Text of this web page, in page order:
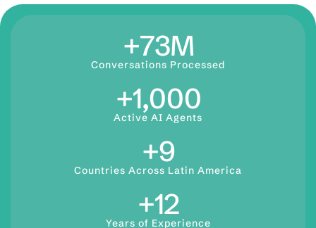
Conversations Processed
+73M
Active AI Agents
+1,000
Countries Across Latin America
+9
Years of Experience
+12